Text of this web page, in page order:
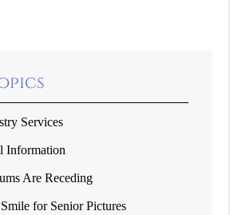
Services
Information
Are Receding
for Senior Pictures